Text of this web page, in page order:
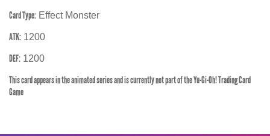
Card Type: Effect Monster
ATK: 1200
DEF: 1200
This card appears in the animated series and is currently not part of the Yu-Gi-Oh! Trading Card
Game